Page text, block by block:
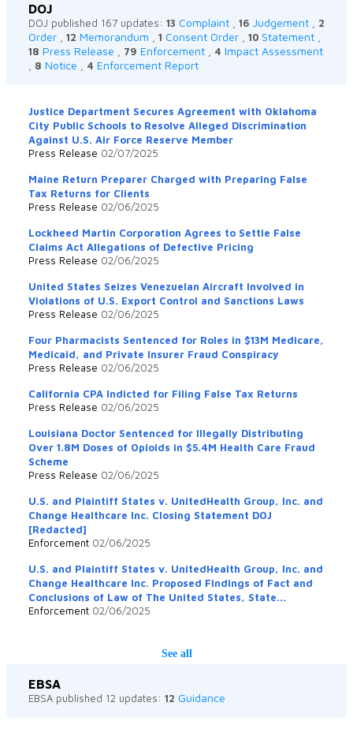
DOJ
DOJ published 167 updates: 13 Complaint 16 Judgement 2
Order 12 Memorandum 1 Consent Order 10 Statement
18 Press Release 79 Enforcement 4 Impact Assessment
8 Notice 4 Enforcement Report
Justice Department Secures Agreement with Oklahoma
City Public Schools to Resolve Alleged Discrimination
Against U.S. Air Force Reserve Member
Press Release 02/07/2025
Maine Return Preparer Charged with Preparing False
Tax Returns for Clients
Press Release 02/06/2025
Lockheed Martin Corporation Agrees to Settle False
Claims Act Allegations of Defective Pricing
Press Release 02/06/2025
United States Seizes Venezuelan Aircraft Involved in
Violations of U.S. Export Control and Sanctions Laws
Press Release 02/06/2025
Four Pharmacists Sentenced for Roles in $13M Medicare,
Medicaid, and Private Insurer Fraud Conspiracy
Press Release 02/06/2025
California CPA Indicted for Filing False Tax Returns
Press Release 02/06/2025
Louisiana Doctor Sentenced for Illegally Distributing
Over 1.8M Doses of Opioids in $5.4M Health Care Fraud
Scheme
Press Release 02/06/2025
U.S. and Plaintiff States v. UnitedHealth Group, Inc. and
Change Healthcare Inc. Closing Statement DOJ
[Redacted]
Enforcement 02/06/2025
U.S. and Plaintiff States v. UnitedHealth Group, Inc. and
Change Healthcare Inc. Proposed Findings of Fact and
Conclusions of Law of The United States, State...
Enforcement 02/06/2025
See all
EBSA
EBSA published 12 updates: 12 Guidance